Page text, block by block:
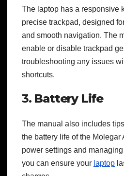
The laptop has a responsive
precise trackpad, designed
and smooth navigation. The
enable or disable trackpad
troubleshooting any issues
shortcuts.
3. Battery Life
The manual also includes
the battery life of the Molegar
power settings and
you can ensure your laptop